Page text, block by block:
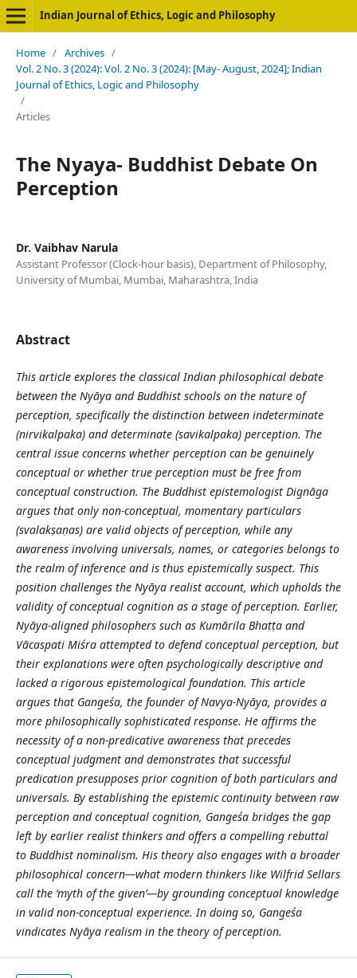
Indian Journal of Ethics, Logic and Philosophy
Home / Archives /
Vol. 2 No. 3 (2024): Vol. 2 No. 3 (2024): [May- August, 2024]; Indian
Journal of Ethics, Logic and Philosophy
/
Articles
The Nyaya- Buddhist Debate On
Perception
Dr. Vaibhav Narula
Assistant Professor (Clock-hour basis), Department of Philosophy,
University of Mumbai, Mumbai, Maharashtra, India
Abstract
This article explores the classical Indian philosophical debate
between the Nyāya and Buddhist schools on the nature of
perception, specifically the distinction between indeterminate
(nirvikalpaka) and determinate (savikalpaka) perception. The
central issue concerns whether perception can be genuinely
conceptual or whether true perception must be free from
conceptual construction. The Buddhist epistemologist Dignāga
argues that only non-conceptual, momentary particulars
(svalakṣaṇas) are valid objects of perception, while any
awareness involving universals, names, or categories belongs to
the realm of inference and is thus epistemically suspect. This
position challenges the Nyāya realist account, which upholds the
validity of conceptual cognition as a stage of perception. Earlier,
Nyāya-aligned philosophers such as Kumārila Bhaṭṭa and
Vācaspati Miśra attempted to defend conceptual perception, but
their explanations were often psychologically descriptive and
lacked a rigorous epistemological foundation. This article
argues that Gangeśa, the founder of Navya-Nyāya, provides a
more philosophically sophisticated response. He affirms the
necessity of a non-predicative awareness that precedes
conceptual judgment and demonstrates that successful
predication presupposes prior cognition of both particulars and
universals. By establishing the epistemic continuity between raw
perception and conceptual cognition, Gangeśa bridges the gap
left by earlier realist thinkers and offers a compelling rebuttal
to Buddhist nominalism. His theory also engages with a broader
philosophical concern—what modern thinkers like Wilfrid Sellars
call the ‘myth of the given’—by grounding conceptual knowledge
in valid non-conceptual experience. In doing so, Gangeśa
vindicates Nyāya realism in the theory of perception.